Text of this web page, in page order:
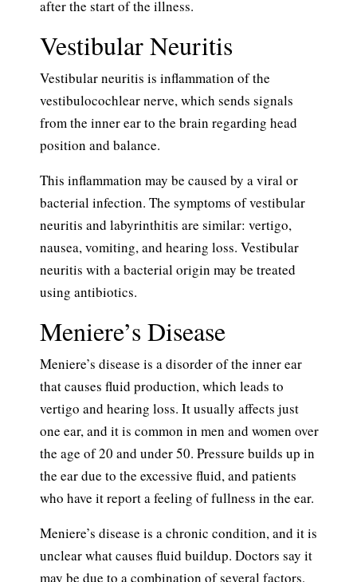
after the start of the illness.
Vestibular Neuritis
Vestibular neuritis is inflammation of the
vestibulocochlear nerve, which sends signals
from the inner ear to the brain regarding head
position and balance.
This inflammation may be caused by a viral or
bacterial infection. The symptoms of vestibular
neuritis and labyrinthitis are similar: vertigo,
nausea, vomiting, and hearing loss. Vestibular
neuritis with a bacterial origin may be treated
using antibiotics.
Meniere’s Disease
Meniere’s disease is a disorder of the inner ear
that causes fluid production, which leads to
vertigo and hearing loss. It usually affects just
one ear, and it is common in men and women over
the age of 20 and under 50. Pressure builds up in
the ear due to the excessive fluid, and patients
who have it report a feeling of fullness in the ear.
Meniere’s disease is a chronic condition, and it is
unclear what causes fluid buildup. Doctors say it
may be due to a combination of several factors,